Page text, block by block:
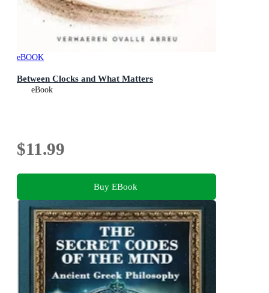
eBOOK
Between Clocks and What Matters
eBook
$11.99
Buy EBook